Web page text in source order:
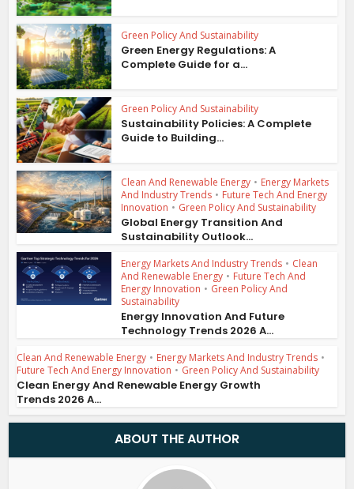
Green Policy And Sustainability
Green Energy Regulations: A
Complete Guide for a...
Green Policy And Sustainability
Sustainability Policies: A Complete
Guide to Building...
Clean And Renewable Energy • Energy Markets
And Industry Trends • Future Tech And Energy
Innovation • Green Policy And Sustainability
Global Energy Transition And
Sustainability Outlook...
Energy Markets And Industry Trends • Clean
And Renewable Energy • Future Tech And
Energy Innovation • Green Policy And
Sustainability
Energy Innovation And Future
Technology Trends 2026 A...
Clean And Renewable Energy • Energy Markets And Industry Trends •
Future Tech And Energy Innovation • Green Policy And Sustainability
Clean Energy And Renewable Energy Growth
Trends 2026 A...
ABOUT THE AUTHOR